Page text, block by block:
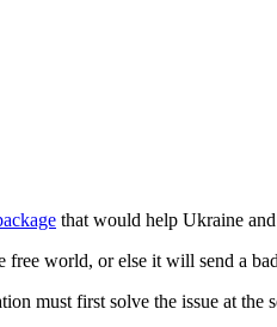
that would help Ukraine
world, or else it will send a
must first solve the issue at the